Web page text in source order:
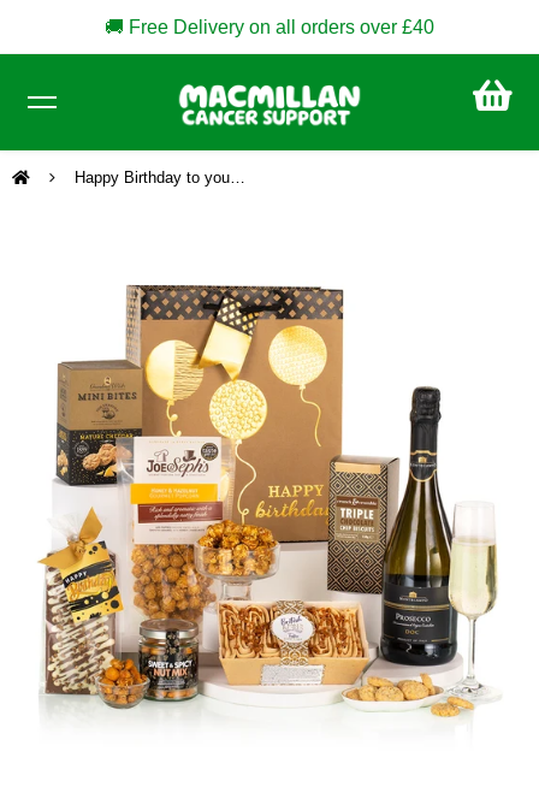
🚚 Free Delivery on all orders over £40
Happy Birthday to you…